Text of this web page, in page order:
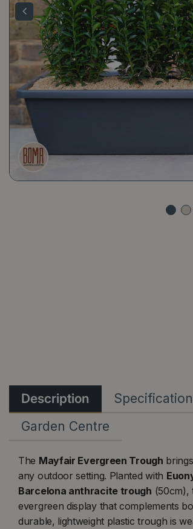
Description
Garden Centre
The Mayfair Evergreen Trough
any outdoor setting. Planted with
Barcelona anthracite trough (50cm),
evergreen display that complements
durable, lightweight plastic trough is